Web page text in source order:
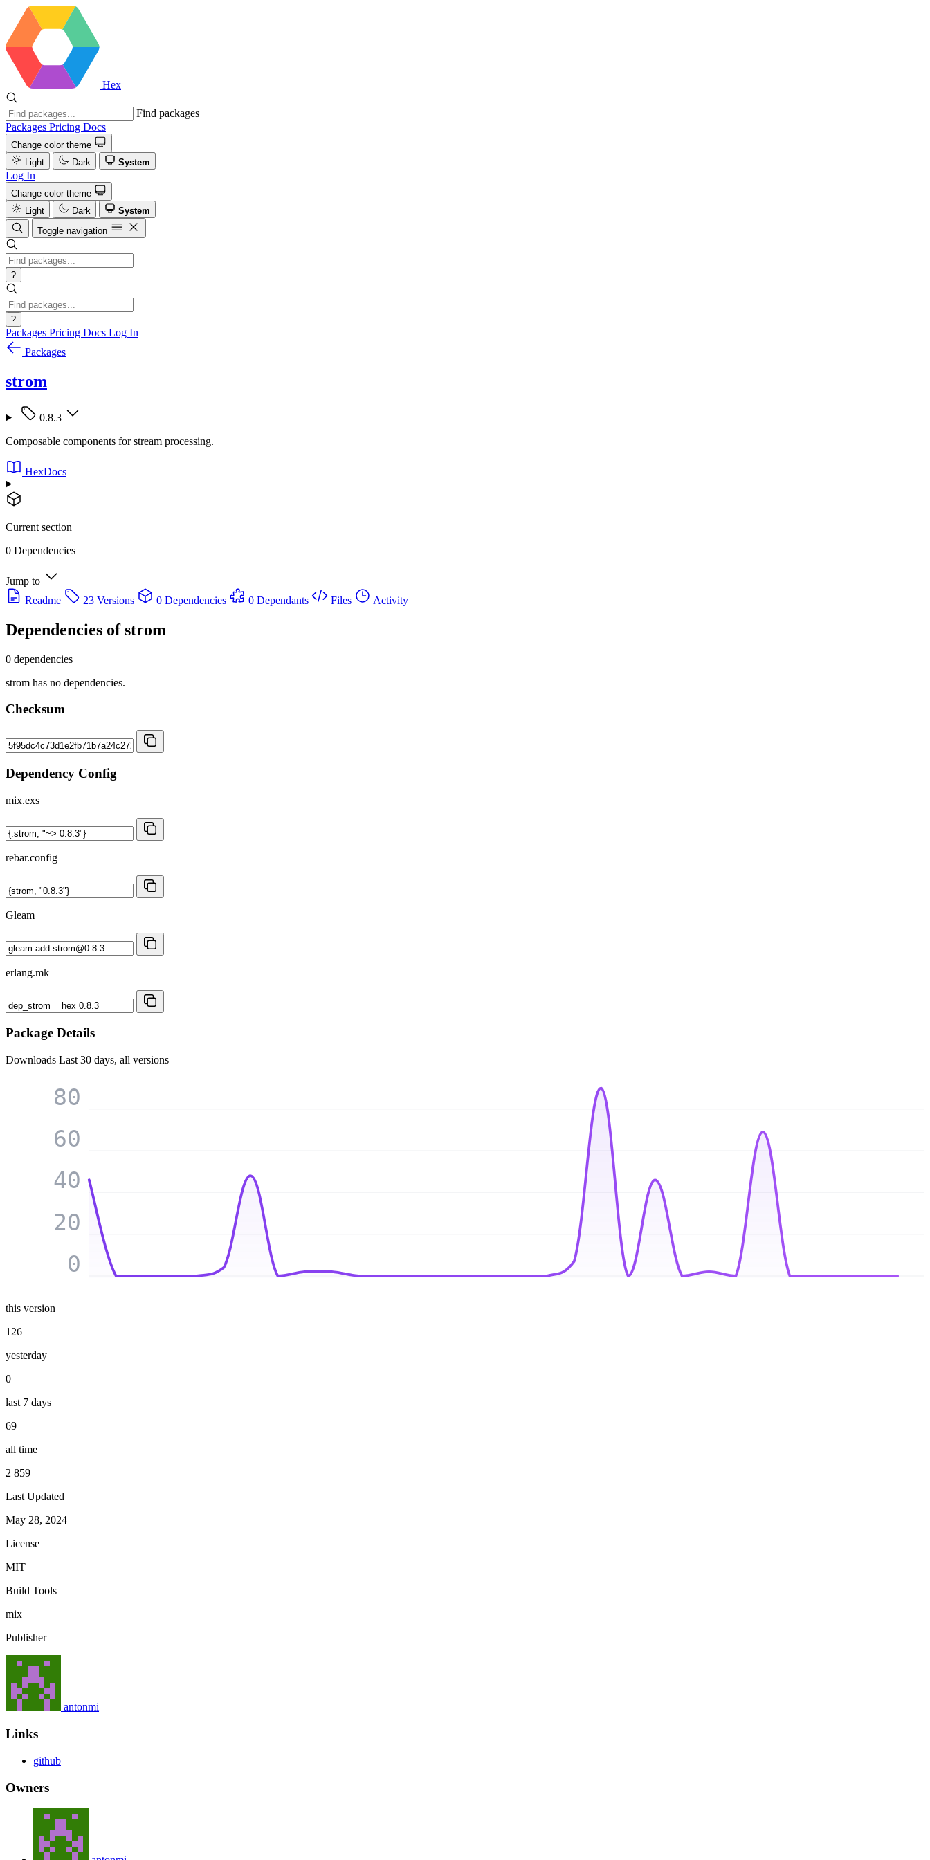
Hex
Find packages
Packages Pricing Docs
Change color theme
Light
Dark System
Log In
Change color theme
Light
Dark
System
Toggle navigation
?
?
Packages Pricing Docs Log In
Packages
strom
0.8.3
Composable components for stream processing.
HexDocs
Current section
0 Dependencies
Jump to
Readme
23 Versions 0 Dependencies 0 Dependants Files Activity
Dependencies ofstrom
0 dependencies
strom has no dependencies.
Checksum
Dependency Config
mix.exs
rebar.config
Gleam
erlang.mk
Package Details
Downloads Last 30 days, all versions
0
20
40
60
80
this version
126
yesterday
0
last 7 days
69
all time
2 859
Last Updated
May 28, 2024
License
MIT
Build Tools
mix
Publisher
antonmi
Links
github
Owners